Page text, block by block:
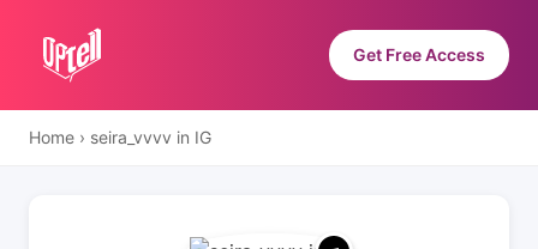
Get Free Access
Home › seira_vvvv in IG